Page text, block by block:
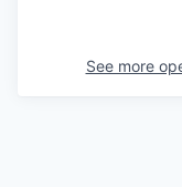
See more